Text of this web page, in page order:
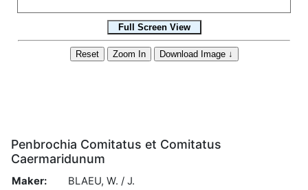
Penbrochia Comitatus et Comitatus
Caermaridunum
Maker:
BLAEU, W. / J.